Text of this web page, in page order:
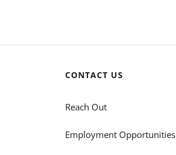
CONTACT US
Reach Out
Employment Opportunities